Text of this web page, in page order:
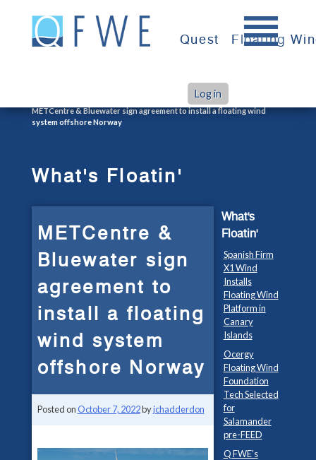
content
Quest Floating
Log in
METCentre & Bluewater sign agreement to install a floating wind
system offshore Norway
What's Floatin'
METCentre &
Bluewater sign
agreement to
install a floating
wind system
offshore Norway
Posted on October 7, 2022byjchadderdon
What's
Floatin'
Spanish Firm
X1 Wind
Installs
Floating Wind
Platform in
Canary
Islands
Ocergy
Floating Wind
Foundation
Tech Selected
for
Salamander
pre-FEED
Q FWE’s